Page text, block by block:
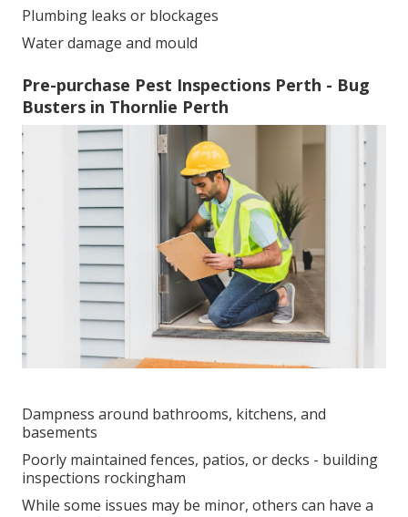
Plumbing leaks or blockages
Water damage and mould
Pre-purchase Pest Inspections Perth - Bug
Busters in Thornlie Perth
Dampness around bathrooms, kitchens, and
basements
Poorly maintained fences, patios, or decks - building
inspections rockingham
While some issues may be minor, others can have a